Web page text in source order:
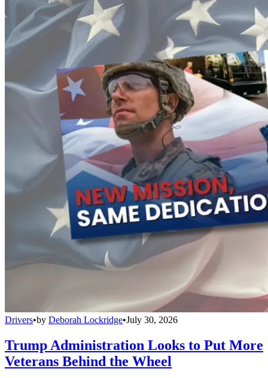
Drivers•by Deborah Lockridge•July 30, 2026
Trump Administration Looks to Put More
Veterans Behind the Wheel